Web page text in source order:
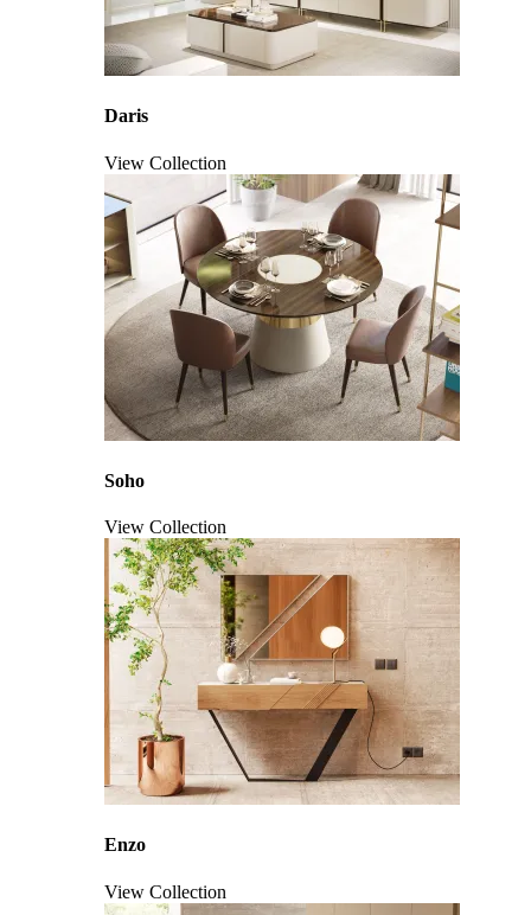
Daris
View Collection
Soho
View Collection
Enzo
View Collection
Click to enlarge